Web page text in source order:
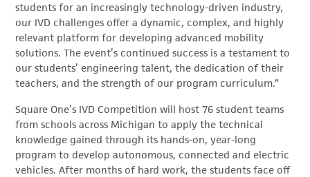
students for an increasingly technology-driven industry,
our IVD challenges offer a dynamic, complex, and highly
relevant platform for developing advanced mobility
solutions. The event’s continued success is a testament to
our students’ engineering talent, the dedication of their
teachers, and the strength of our program curriculum.”
Square One’s IVD Competition will host 76 student teams
from schools across Michigan to apply the technical
knowledge gained through its hands-on, year-long
program to develop autonomous, connected and electric
vehicles. After months of hard work, the students face off